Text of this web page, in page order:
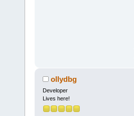
ollydbg
Developer
Lives here!